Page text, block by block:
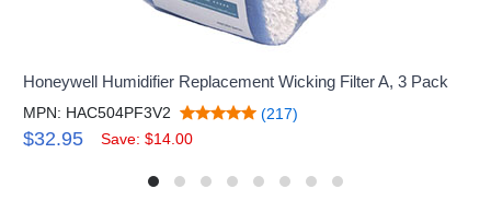
Honeywell Humidifier Replacement Wicking Filter A, 3 Pack
MPN: HAC504PF3V2 (217)
$32.95 Save: $14.00